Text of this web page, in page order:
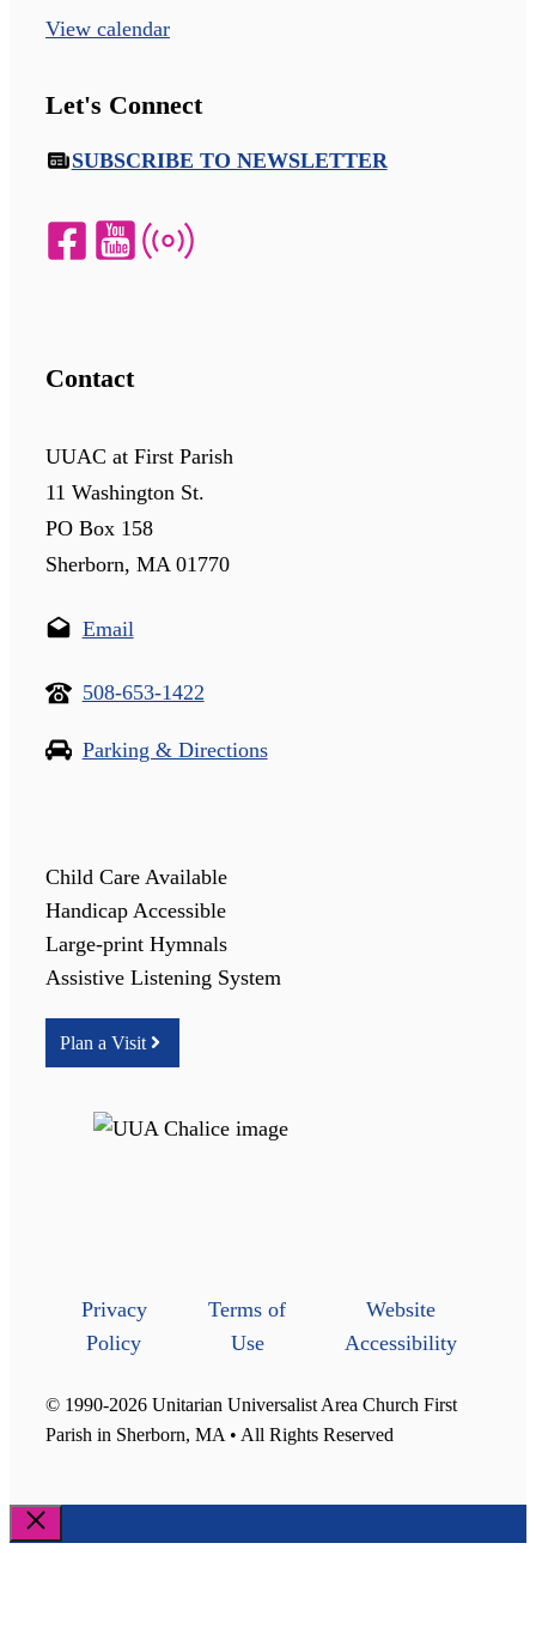
View calendar
Let's Connect
SUBSCRIBE TO NEWSLETTER
Contact
UUAC at First Parish
11 Washington St.
PO Box 158
Sherborn, MA 01770
Email
508-653-1422
Parking & Directions
Child Care Available
Handicap Accessible
Large-print Hymnals
Assistive Listening System
Plan a Visit
Privacy
Policy
Terms of
Use
Website
Accessibility
© 1990-2026 Unitarian Universalist Area Church First
Parish in Sherborn, MA • All Rights Reserved
Close